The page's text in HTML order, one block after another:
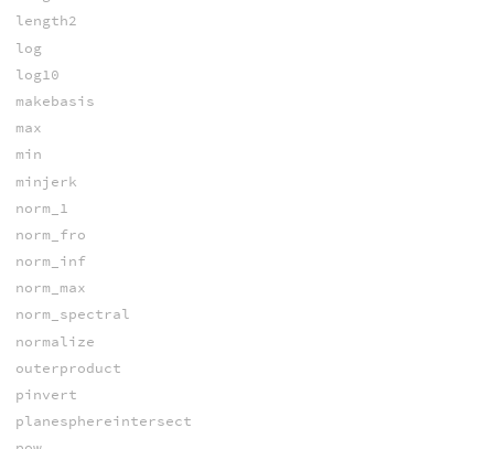
length2
log
log10
makebasis
max
min
minjerk
norm_1
norm_fro
norm_inf
norm_max
norm_spectral
normalize
outerproduct
pinvert
planesphereintersect